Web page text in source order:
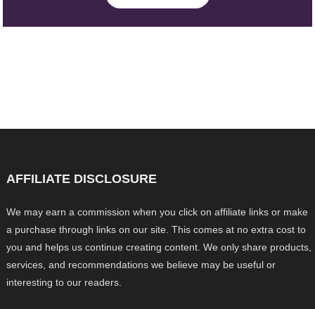
AFFILIATE DISCLOSURE
We may earn a commission when you click on affiliate links or make
a purchase through links on our site. This comes at no extra cost to
you and helps us continue creating content. We only share products,
services, and recommendations we believe may be useful or
interesting to our readers.